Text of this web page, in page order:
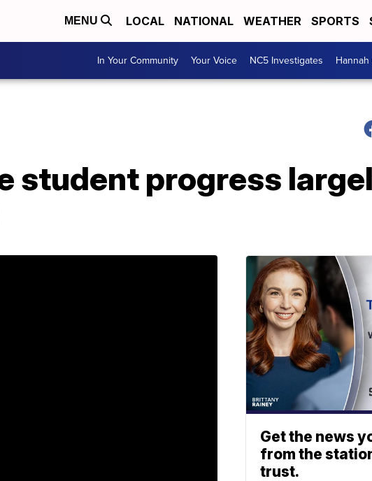
MENU LOCAL NATIONAL WEATHER SPORTS
In Your Community Your Voice NC5 Investigates
student progress
Get the news
from the
trust.